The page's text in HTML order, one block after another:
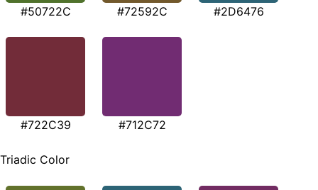
#50722C #72592C #2D6476
#722C39 #712C72
Triadic Color